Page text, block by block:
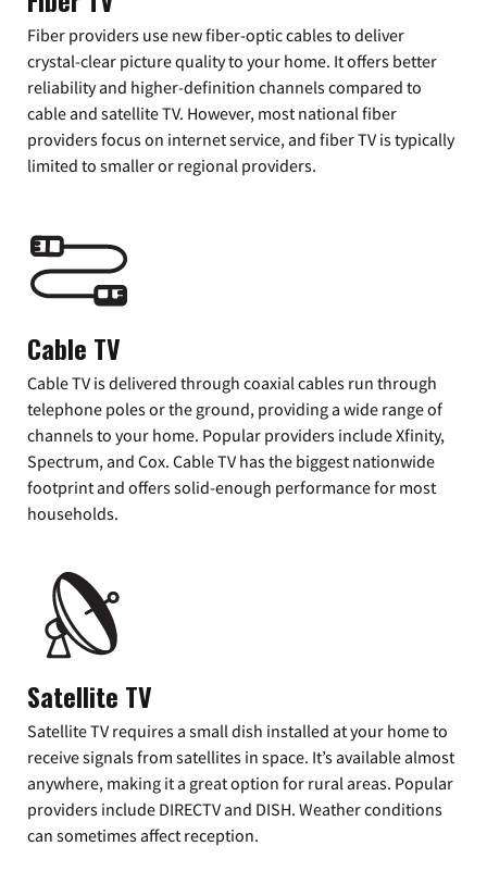
Fiber providers use new fiber-optic cables to deliver
crystal-clear picture quality to your home. It offers better
reliability and higher-definition channels compared to
cable and satellite TV. However, most national fiber
providers focus on internet service, and fiber TV is typically
limited to smaller or regional providers.
Cable TV
Cable TV is delivered through coaxial cables run through
telephone poles or the ground, providing a wide range of
channels to your home. Popular providers include Xfinity,
Spectrum, and Cox. Cable TV has the biggest nationwide
footprint and offers solid-enough performance for most
households.
Satellite TV
Satellite TV requires a small dish installed at your home to
receive signals from satellites in space. It’s available almost
anywhere, making it a great option for rural areas. Popular
providers include DIRECTV and DISH. Weather conditions
can sometimes affect reception.